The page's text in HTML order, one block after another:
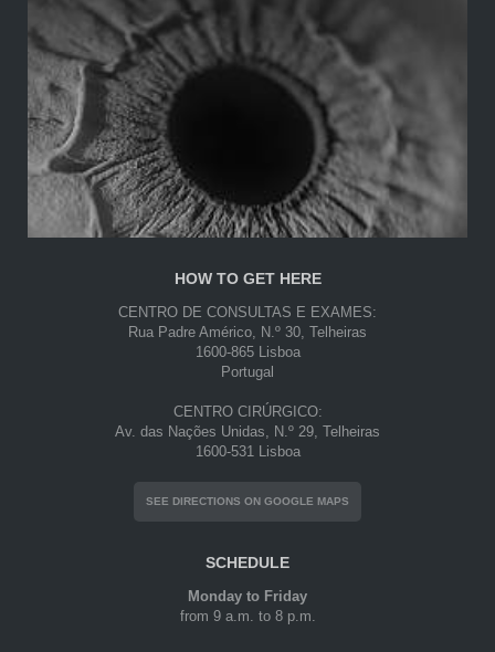
HOW TO GET HERE
CENTRO DE CONSULTAS E EXAMES:
Rua Padre Américo, N.º 30, Telheiras
1600-865 Lisboa
Portugal
CENTRO CIRÚRGICO:
Av. das Nações Unidas, N.º 29, Telheiras
1600-531 Lisboa
SEE DIRECTIONS ON GOOGLE MAPS
SCHEDULE
Monday to Friday
from 9 a.m. to 8 p.m.